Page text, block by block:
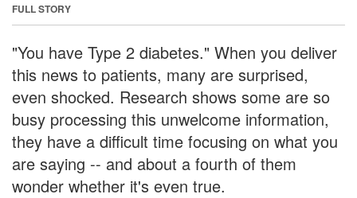
FULL STORY
"You have Type 2 diabetes." When you deliver
this news to patients, many are surprised,
even shocked. Research shows some are so
busy processing this unwelcome information,
they have a difficult time focusing on what you
are saying -- and about a fourth of them
wonder whether it's even true.